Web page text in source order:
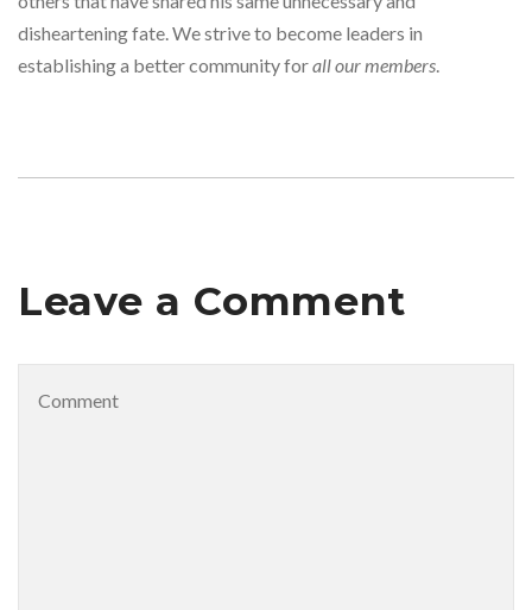
disheartening fate. We strive to become leaders in
establishing a better community forall our members.
Leave a Comment